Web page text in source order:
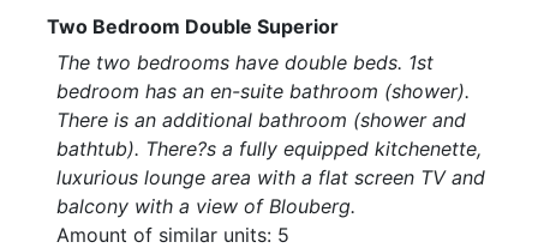
Two Bedroom Double Superior
The two bedrooms have double beds. 1st
bedroom has an en-suite bathroom (shower).
There is an additional bathroom (shower and
bathtub). There?s a fully equipped kitchenette,
luxurious lounge area with a flat screen TV and
balcony with a view of Blouberg.
Amount of similar units: 5